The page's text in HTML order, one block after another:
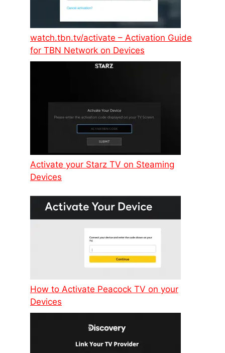
watch.tbn.tv/activate – Activation Guide
for TBN Network on Devices
Activate your Starz TV on Steaming
Devices
How to Activate Peacock TV on your
Devices